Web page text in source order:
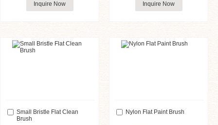
Inquire Now Inquire Now
Small Bristle Flat Clean
Brush
Nylon Flat Paint Brush